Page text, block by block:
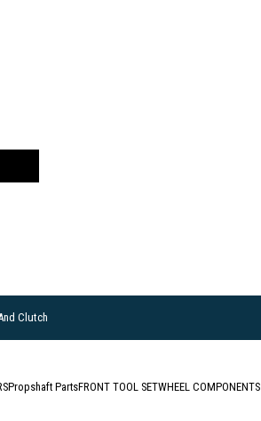
Clutch
Propshaft PartsFRONT TOOL SETWHEEL COMPONENTS